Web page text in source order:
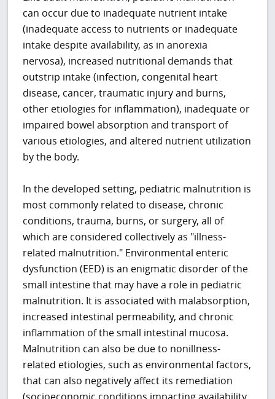
can occur due to inadequate nutrient intake
(inadequate access to nutrients or inadequate
intake despite availability, as in anorexia
nervosa), increased nutritional demands that
outstrip intake (infection, congenital heart
disease, cancer, traumatic injury and burns,
other etiologies for inflammation), inadequate or
impaired bowel absorption and transport of
various etiologies, and altered nutrient utilization
by the body.
In the developed setting, pediatric malnutrition is
most commonly related to disease, chronic
conditions, trauma, burns, or surgery, all of
which are considered collectively as "illness-
related malnutrition." Environmental enteric
dysfunction (EED) is an enigmatic disorder of the
small intestine that may have a role in pediatric
malnutrition. It is associated with malabsorption,
increased intestinal permeability, and chronic
inflammation of the small intestinal mucosa.
Malnutrition can also be due to nonillness-
related etiologies, such as environmental factors,
that can also negatively affect its remediation